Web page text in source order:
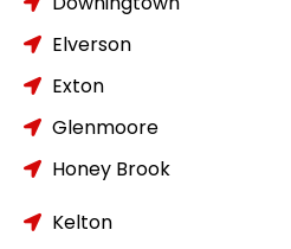
Elverson
Exton
Glenmoore
Honey Brook
Kelton